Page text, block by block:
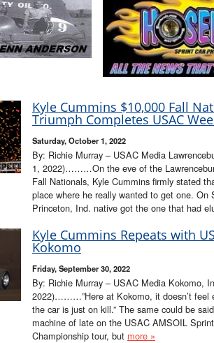
Kyle Cummins $10,000 Fall
Triumph Completes USAC
Saturday, October 1, 2022
By: Richie Murray – USAC Media
1, 2022)………On the eve of the
Fall Nationals, Kyle Cummins firmly stated
place where he really wanted to get one. On
Princeton, Ind. native got the one that had
Kyle Cummins Repeats with
Kokomo
Friday, September 30, 2022
By: Richie Murray – USAC Media Kokomo,
2022)………”Here at Kokomo, it doesn’t feel
the car is just on kill.” The same could be
machine of late on the USAC AMSOIL
Championship tour, but more »